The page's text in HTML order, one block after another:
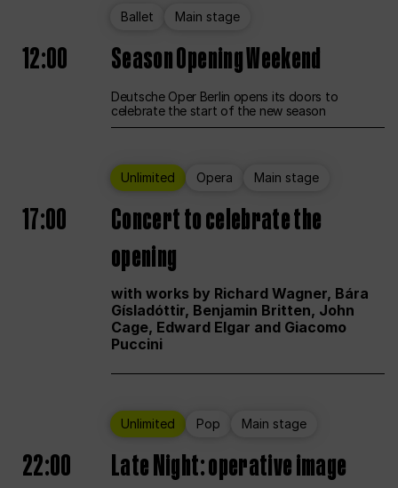
Ballet Main stage
12:00 Season Opening Weekend
Deutsche Oper Berlin opens its doors to
celebrate the start of the new season
Unlimited Opera Main stage
17:00
Concert to celebrate the
opening
with works by Richard Wagner, Bára
Gísladóttir, Benjamin Britten, John
Cage, Edward Elgar and Giacomo
Puccini
Unlimited Pop Main stage
22:00 Late Night: operative image